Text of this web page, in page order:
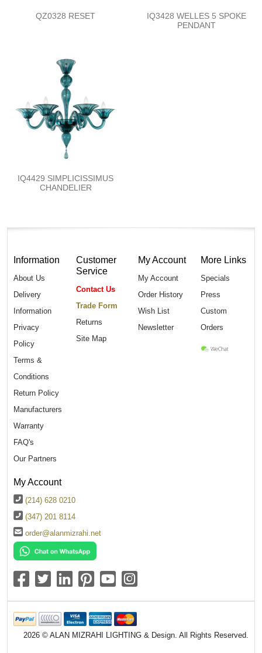
QZ0328 RESET
IQ3428 WELLES 5 SPOKE
PENDANT
IQ4429 SIMPLICISSIMUS
CHANDELIER
Information
About Us
Delivery
Information
Privacy
Policy
Terms &
Conditions
Return Policy
Manufacturers
Warranty
FAQ's
Our Partners
Customer
Service
Contact Us
Trade Form
Returns
Site Map
My Account
My Account
Order History
Wish List
Newsletter
More Links
Specials
Press
Custom
Orders
My Account
(214) 628 0210
(347) 201 8114
order@alanmizrahi.net
2026 © ALAN MIZRAHI LIGHTING & Design. All Rights Reserved.